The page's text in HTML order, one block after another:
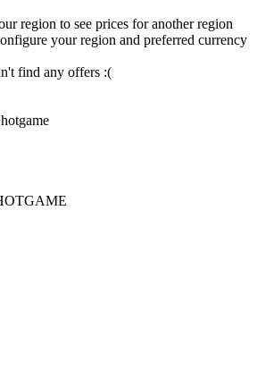
region to see prices for another region
your region and preferred currency
find any offers :(
hotgame